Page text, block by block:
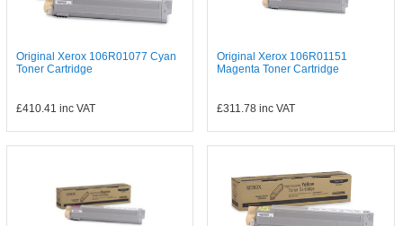
Original Xerox 106R01077 Cyan
Toner Cartridge
£410.41 inc VAT
Original Xerox 106R01151
Magenta Toner Cartridge
£311.78 inc VAT